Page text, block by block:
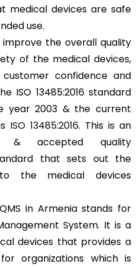
medical devices are safe
use.
the overall quality
of the medical devices,
confidence and
ISO 13485:2016 standard
year 2003 & the current
ISO 13485:2016. This is an
& accepted quality
that sets out the
the medical devices
in Armenia stands for
System. It is a
devices that provides a
organizations which is